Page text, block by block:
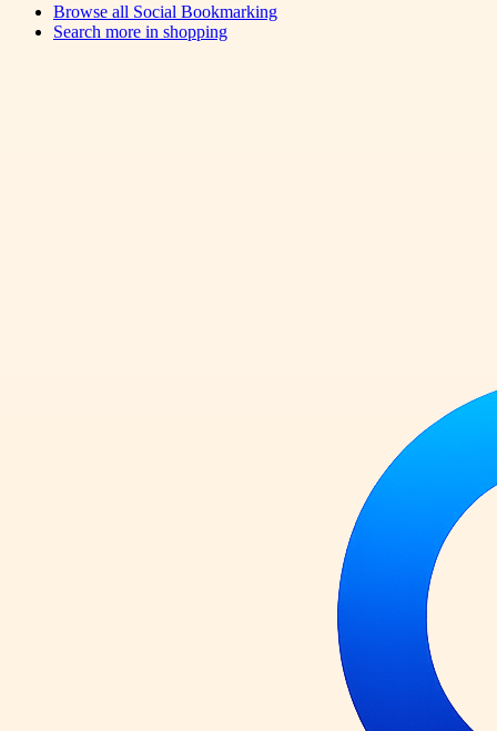
Browse all Social Bookmarking
Search more in shopping